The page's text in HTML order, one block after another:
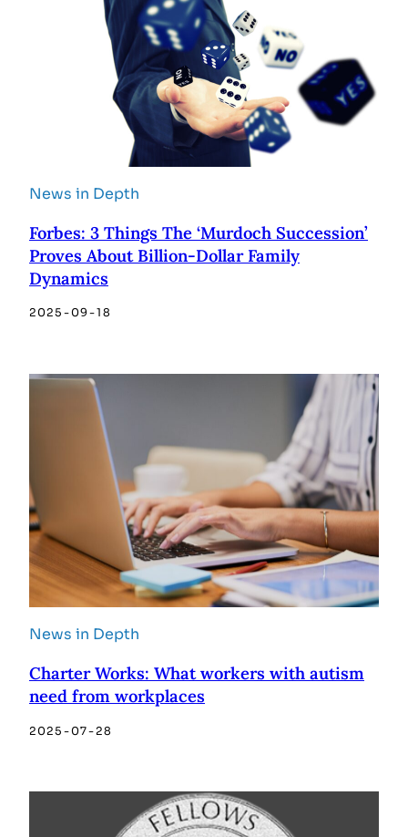
News in Depth
Forbes: 3 Things The ‘Murdoch Succession’
Proves About Billion-Dollar Family
Dynamics
2025-09-18
News in Depth
Charter Works: What workers with autism
need from workplaces
2025-07-28